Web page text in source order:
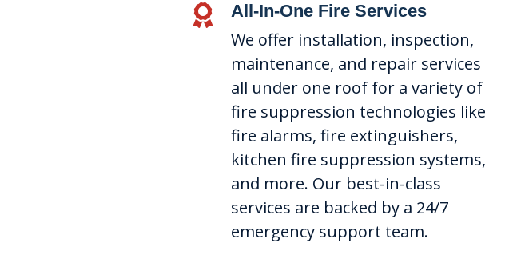
 All-In-One Fire Services
We offer installation, inspection,
maintenance, and repair services
all under one roof for a variety of
fire suppression technologies like
fire alarms, fire extinguishers,
kitchen fire suppression systems,
and more. Our best-in-class
services are backed by a 24/7
emergency support team.